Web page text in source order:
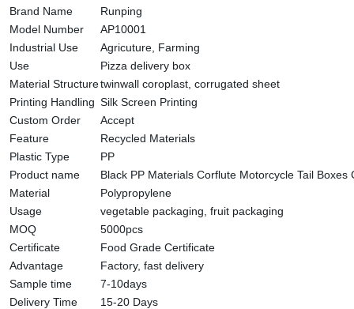
Brand Name
Runping
Model Number
AP10001
Industrial Use
Agricuture, Farming
Use
Pizza delivery box
Material Structuretwinwall coroplast, corrugated sheet
Printing Handling Silk Screen Printing
Custom Order
Accept
Feature
Recycled Materials
Plastic Type
PP
Product name
Black PP Materials Corflute Motorcycle Tail
Material
Polypropylene
Usage
vegetable packaging, fruit packaging
MOQ
5000pcs
Certificate
Food Grade Certificate
Advantage
Factory, fast delivery
Sample time
7-10days
Delivery Time
15-20 Days